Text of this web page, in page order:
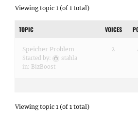
Viewing topic 1 (of 1 total)
TOPIC VOICES
Speicher Problem
Started by:
stahla
in: BizBoost
2
Viewing topic 1 (of 1 total)